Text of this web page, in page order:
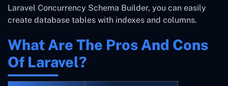
Laravel Concurrency Schema Builder, you can easily
create database tables with indexes and columns.
What Are The Pros And Cons
Of Laravel?